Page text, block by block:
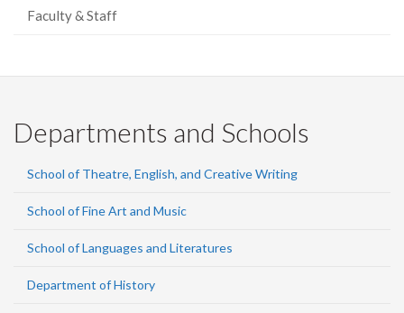
Faculty & Staff
Departments and Schools
School of Theatre, English, and Creative Writing
School of Fine Art and Music
School of Languages and Literatures
Department of History